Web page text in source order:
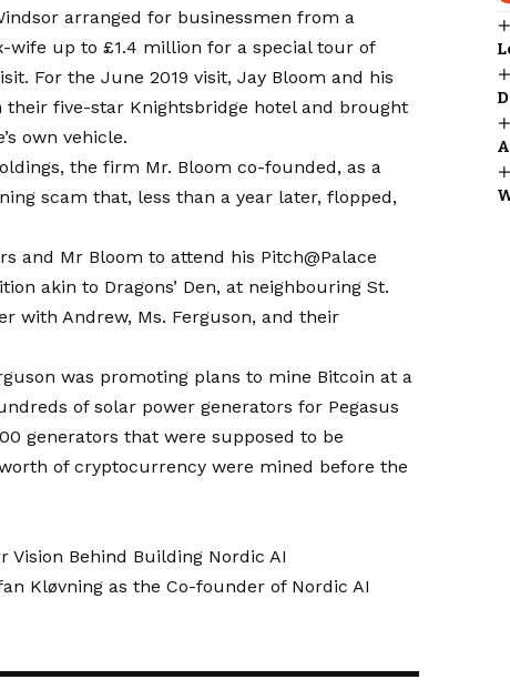
arranged for businessmen from a
up to £1.4 million for a special tour of
For the June 2019 visit, Jay Bloom and his
five-star Knightsbridge hotel and brought
own vehicle.
the firm Mr. Bloom co-founded, as a
scam that, less than a year later, flopped,
and Mr Bloom to attend his Pitch@Palace
akin to Dragons’ Den, at neighbouring St.
with Andrew, Ms. Ferguson, and their
was promoting plans to mine Bitcoin at a
of solar power generators for Pegasus
generators that were supposed to be
of cryptocurrency were mined before the
Vision Behind Building Nordic AI
Kløvning as the Co-founder of Nordic AI